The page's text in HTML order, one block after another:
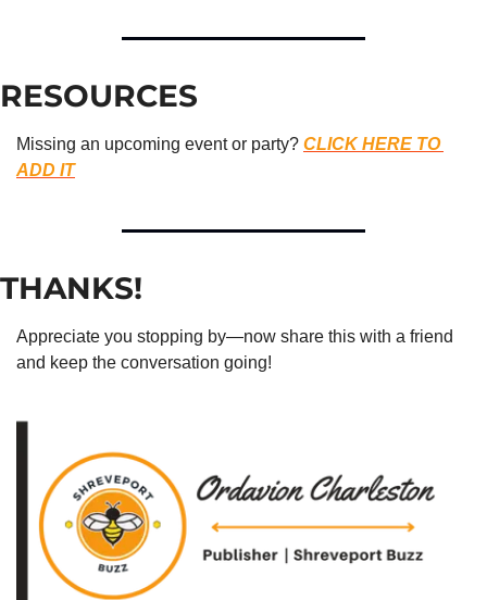
RESOURCES
Missing an upcoming event or party? CLICK HERE TO
ADD IT
THANKS!
Appreciate you stopping by—now share this with a friend
and keep the conversation going!